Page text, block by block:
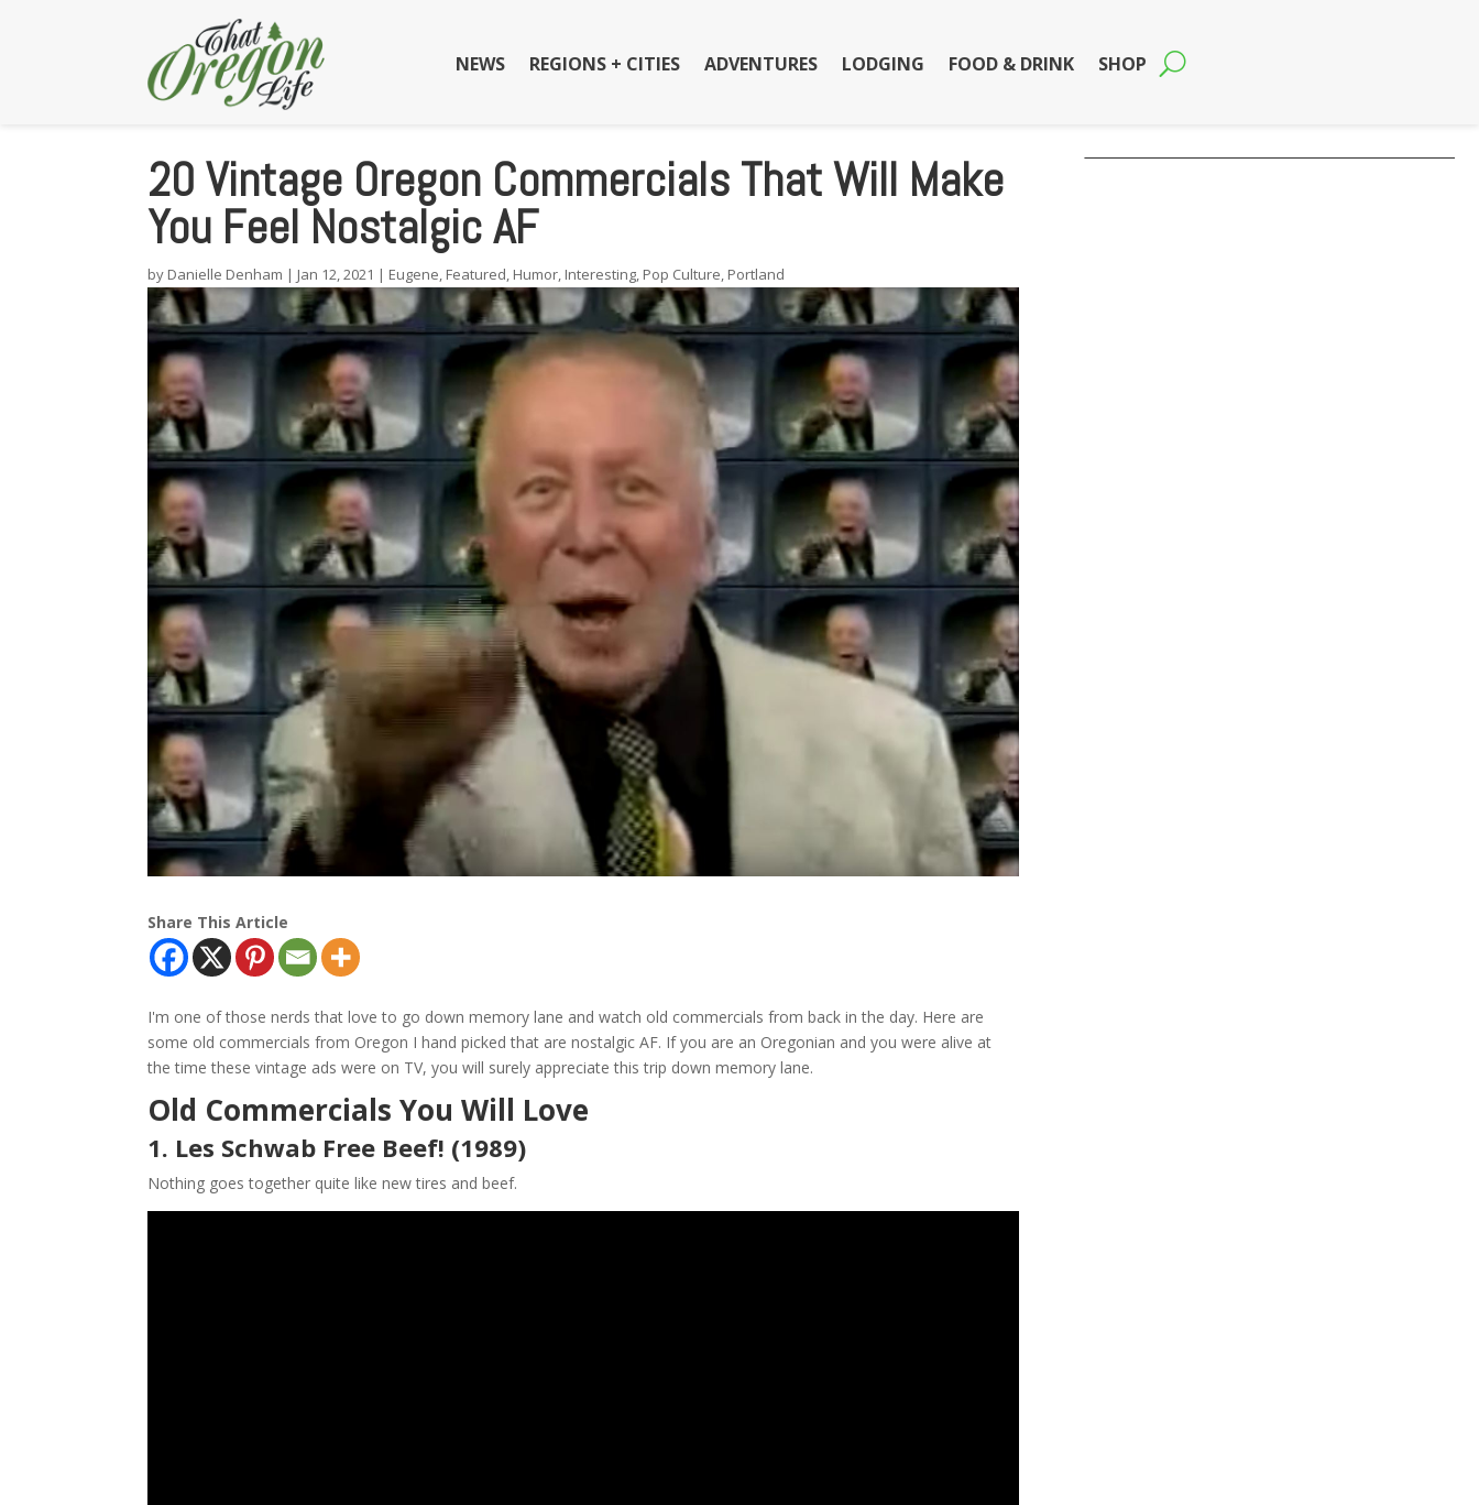
NEWS REGIONS + CITIES ADVENTURES LODGING FOOD & DRINK SHOP
20 Vintage Oregon Commercials That Will Make
You Feel Nostalgic AF
by Danielle Denham | Jan 12, 2021 | Eugene, Featured, Humor, Interesting, Pop Culture, Portland
Share This Article
I'm one of those nerds that love to go down memory lane and watch old commercials from back in the day. Here are
some old commercials from Oregon I hand picked that are nostalgic AF. If you are an Oregonian and you were alive at
the time these vintage ads were on TV, you will surely appreciate this trip down memory lane.
Old Commercials You Will Love
1. Les Schwab Free Beef! (1989)
Nothing goes together quite like new tires and beef.